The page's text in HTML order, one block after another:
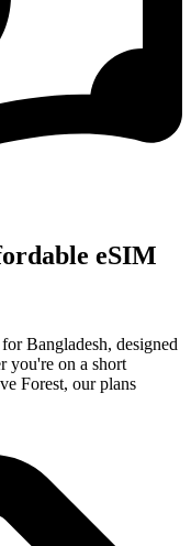
eSIM
Bangladesh, designed
you're on a short
Forest, our plans